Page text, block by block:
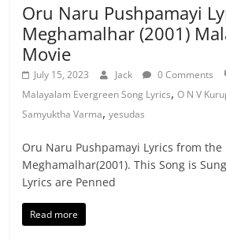
Oru Naru Pushpamayi
Meghamalhar (2001)
Movie
July 15, 2023 Jack 0 Comments
Malayalam Evergreen Song Lyrics,O N V
Samyuktha Varma,yesudas
Oru Naru Pushpamayi Lyrics from the
Meghamalhar(2001). This Song is
Lyrics are Penned
Read more